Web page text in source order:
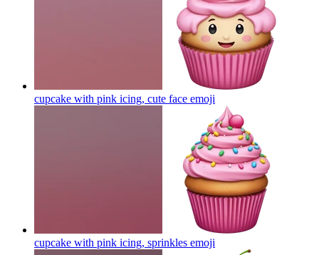
cupcake with pink icing, cute face emoji
cupcake with pink icing, sprinkles emoji